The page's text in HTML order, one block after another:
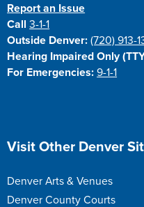
Report an Issue
Call3-1-1
Outside Denver: (720) 913-
Hearing Impaired Only
For Emergencies: 9-1-1
Site Footer
Visit Other Denver
Denver Arts & Venues
Denver County Courts